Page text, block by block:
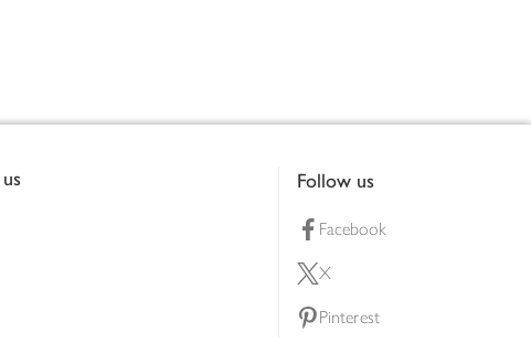
Follow us
Facebook
X
Pinterest